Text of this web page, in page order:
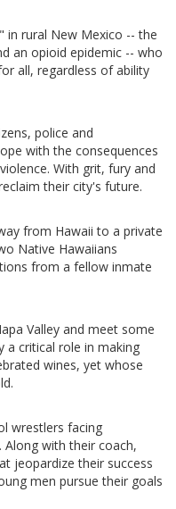
rural New Mexico -- the
an opioid epidemic -- who
all, regardless of ability
police and
with the consequences
With grit, fury and
their city's future.
from Hawaii to a private
Native Hawaiians
from a fellow inmate
Valley and meet some
a critical role in making
wines, yet whose
wrestlers facing
with their coach,
jeopardize their success
men pursue their goals